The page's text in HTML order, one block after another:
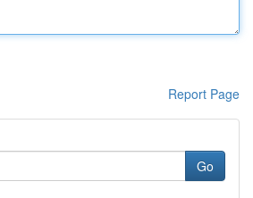
Report Page
Go